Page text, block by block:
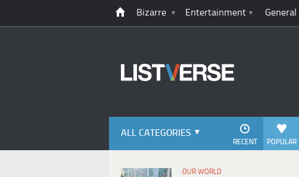
Bizarre Entertainment
ALL CATEGORIES
POPULAR
RECENT
OUR WORLD